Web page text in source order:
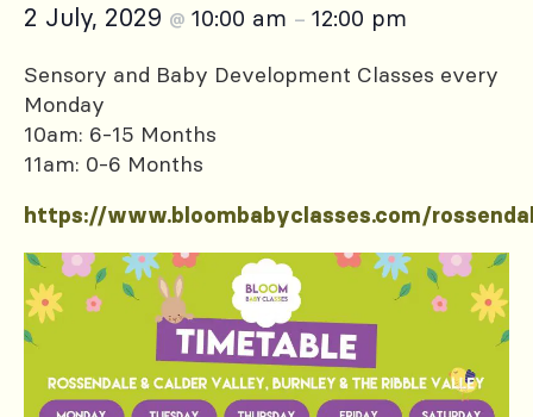
2 July, 2029 @ 10:00 am – 12:00 pm
Sensory and Baby Development Classes every
Monday
10am: 6-15 Months
11am: 0-6 Months
https://www.bloombabyclasses.com/